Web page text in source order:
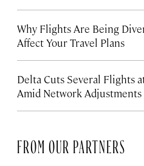
Why Flights Are Being
Affect Your Travel Plans
Delta Cuts Several Flights
Amid Network Adjustments
FROM OUR PARTNERS